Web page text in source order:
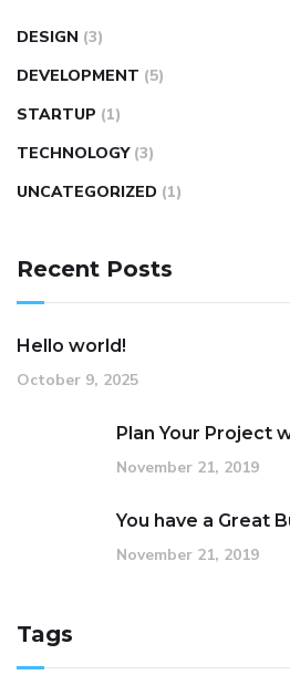
DESIGN (3)
DEVELOPMENT (5)
STARTUP (1)
TECHNOLOGY (3)
UNCATEGORIZED (1)
Recent Posts
Hello world!
October 9, 2025
Plan Your Project
November 21, 2019
You have a Great
November 21, 2019
Tags